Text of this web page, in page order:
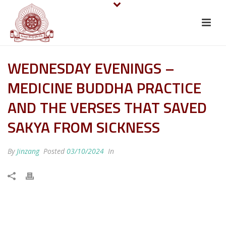
WEDNESDAY EVENINGS –
MEDICINE BUDDHA PRACTICE
AND THE VERSES THAT SAVED
SAKYA FROM SICKNESS
ByJinzang Posted 03/10/2024 In